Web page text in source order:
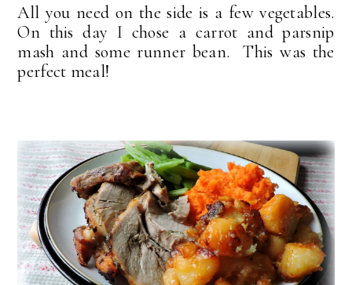
All you need on the side is a few vegetables.
On this day I chose a carrot and parsnip
mash and some runner bean. This was the
perfect meal!